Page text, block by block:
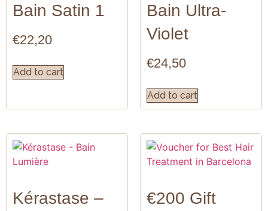
Bain Satin 1
€22,20
Add to cart
Bain Ultra-
Violet
€24,50
Add to cart
Kérastase –
€200 Gift